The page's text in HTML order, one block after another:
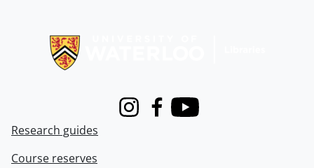
InstagramFacebook
Youtube
Research guides
Course reserves